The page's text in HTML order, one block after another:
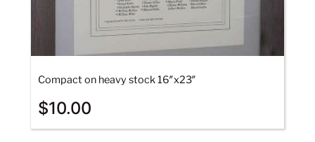
Compact on heavy stock 16″x23″
$10.00